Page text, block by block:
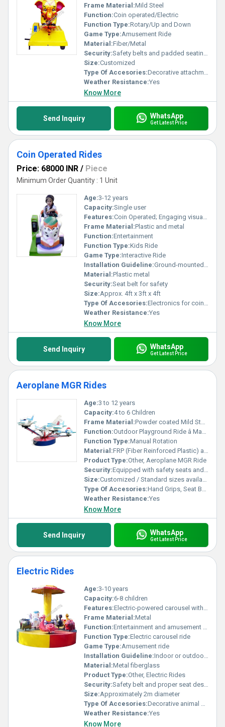
Frame Material:Mild Steel
Function:Coin operated/Electric
Function Type:Rotary/Up and Down
Game Type:Amusement Ride
Material:Fiber/Metal
Security:Safety belts and padded seating provided
Size:Customized
Type Of Accesories:Decorative attachments, Music Player
Weather Resistance:Yes
Know More
Send Inquiry WhatsApp
Get Latest Price
Coin Operated Rides
Price: 68000 INR / Piece
Minimum Order Quantity : 1 Unit
Age:3-12 years
Capacity:Single user
Features:Coin Operated; Engaging visuals; Music effects
Frame Material:Plastic and metal
Function:Entertainment
Function Type:Kids Ride
Game Type:Interactive Ride
Installation Guideline:Ground-mounted installation; Requires stable and flat surface
Material:Plastic metal
Security:Seat belt for safety
Size:Approx. 4ft x 3ft x 4ft
Type Of Accesories:Electronics for coin operation and music system
Weather Resistance:Yes
Know More
Send Inquiry WhatsApp
Get Latest Price
Aeroplane MGR Rides
Age:3 to 12 years
Capacity:4 to 6 Children
Frame Material:Powder coated Mild Steel
Function:Outdoor Playground Ride â Manual Rotating
Function Type:Manual Rotation
Material:FRP (Fiber Reinforced Plastic) and MS (Mild Steel)
Product Type:Other, Aeroplane MGR Ride
Security:Equipped with safety seats and secure handles
Size:Customized / Standard sizes available
Type Of Accesories:Hand Grips, Seat Belts
Weather Resistance:Yes
Know More
Send Inquiry WhatsApp
Get Latest Price
Electric Rides
Age:3-10 years
Capacity:6-8 children
Features:Electric-powered carousel with colorful animal-shaped seats
Frame Material:Metal
Function:Entertainment and amusement for children
Function Type:Electric carousel ride
Game Type:Amusement ride
Installation Guideline:Indoor or outdoor installation on level ground powered by electricity
Material:Metal fiberglass
Product Type:Other, Electric Rides
Security:Safety belt and proper seat design for children
Size:Approximately 2m diameter
Type Of Accesories:Decorative animal seats and overhead canopy
Weather Resistance:Yes
Know More